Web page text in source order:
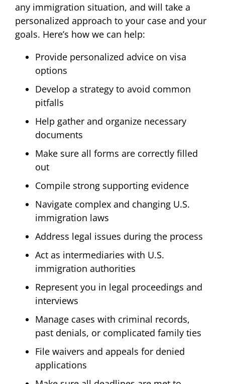
any immigration situation, and will take a
personalized approach to your case and your
goals. Here’s how we can help:
Provide personalized advice on visa
options
Develop a strategy to avoid common
pitfalls
Help gather and organize necessary
documents
Make sure all forms are correctly filled
out
Compile strong supporting evidence
Navigate complex and changing U.S.
immigration laws
Address legal issues during the process
Act as intermediaries with U.S.
immigration authorities
Represent you in legal proceedings and
interviews
Manage cases with criminal records,
past denials, or complicated family ties
File waivers and appeals for denied
applications